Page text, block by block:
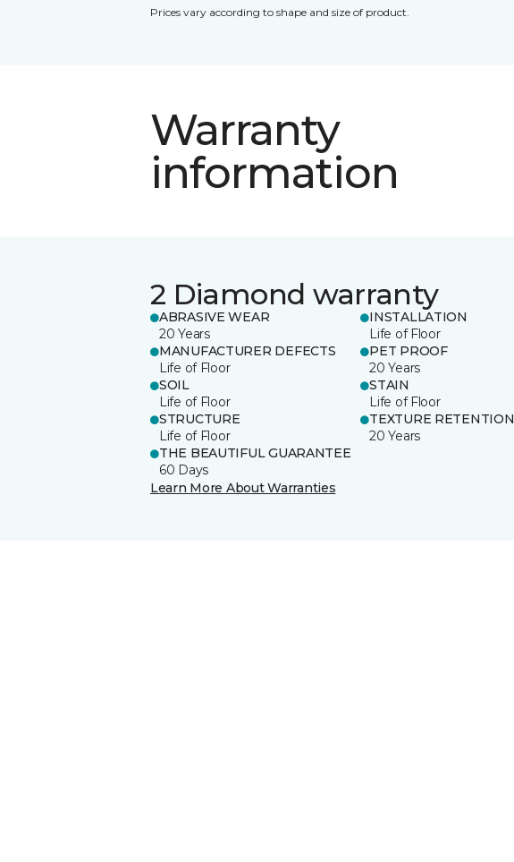
Prices vary according to shape and size of product.
Warranty
information
2 Diamond warranty
ABRASIVE WEAR
20 Years
INSTALLATION
Life of Floor
MANUFACTURER DEFECTS
Life of Floor
PET PROOF
20 Years
SOIL
Life of Floor
STAIN
Life of Floor
STRUCTURE
Life of Floor
TEXTURE RETENTION
20 Years
THE BEAUTIFUL GUARANTEE
60 Days
Learn More About Warranties